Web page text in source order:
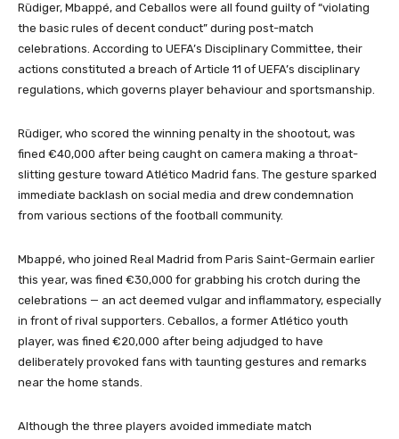
Rüdiger, Mbappé, and Ceballos were all found guilty of “violating
the basic rules of decent conduct” during post-match
celebrations. According to UEFA’s Disciplinary Committee, their
actions constituted a breach of Article 11 of UEFA’s disciplinary
regulations, which governs player behaviour and sportsmanship.
Rüdiger, who scored the winning penalty in the shootout, was
fined €40,000 after being caught on camera making a throat-
slitting gesture toward Atlético Madrid fans. The gesture sparked
immediate backlash on social media and drew condemnation
from various sections of the football community.
Mbappé, who joined Real Madrid from Paris Saint-Germain earlier
this year, was fined €30,000 for grabbing his crotch during the
celebrations — an act deemed vulgar and inflammatory, especially
in front of rival supporters. Ceballos, a former Atlético youth
player, was fined €20,000 after being adjudged to have
deliberately provoked fans with taunting gestures and remarks
near the home stands.
Although the three players avoided immediate match